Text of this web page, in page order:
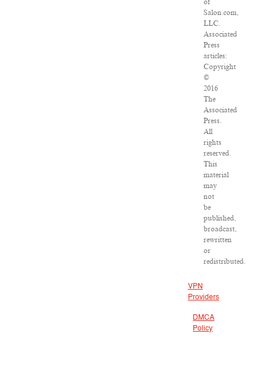
of
Salon.com,
LLC.
Associated
Press
articles:
Copyright
©
2016
The
Associated
Press.
All
rights
reserved.
This
material
may
not
be
published,
broadcast,
rewritten
or
redistributed.
VPN
Providers
DMCA
Policy